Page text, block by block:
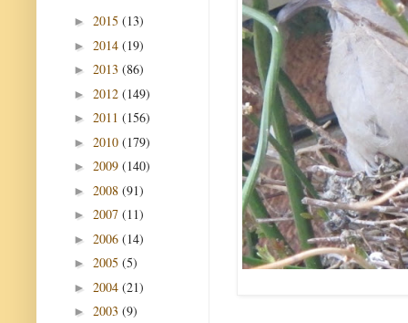
► 2015 (13)
► 2014 (19)
► 2013 (86)
► 2012 (149)
► 2011 (156)
► 2010 (179)
► 2009 (140)
► 2008 (91)
► 2007 (11)
► 2006 (14)
► 2005 (5)
► 2004 (21)
► 2003 (9)